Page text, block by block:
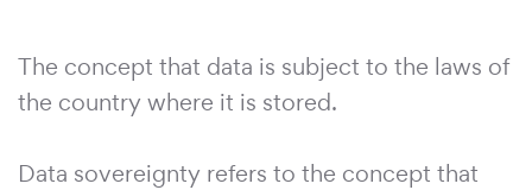
The concept that data is subject to the laws of
the country where it is stored.
Data sovereignty refers to the concept that